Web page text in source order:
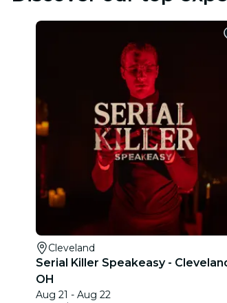
Cleveland
Serial Killer Speakeasy -
OH
Aug 21 - Aug 22